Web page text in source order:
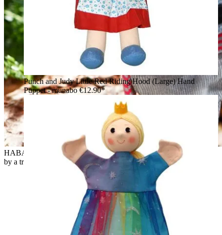
HABA baby hand puppet robber, lifestyle photo in the forest
by a tree trunk
Punch and Judy Little Red Riding Hood (Large) Hand
Puppet - munabo€12.90*